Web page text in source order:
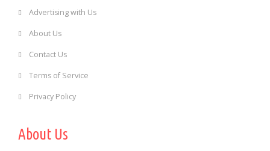
Advertising with Us
About Us
Contact Us
Terms of Service
Privacy Policy
About Us